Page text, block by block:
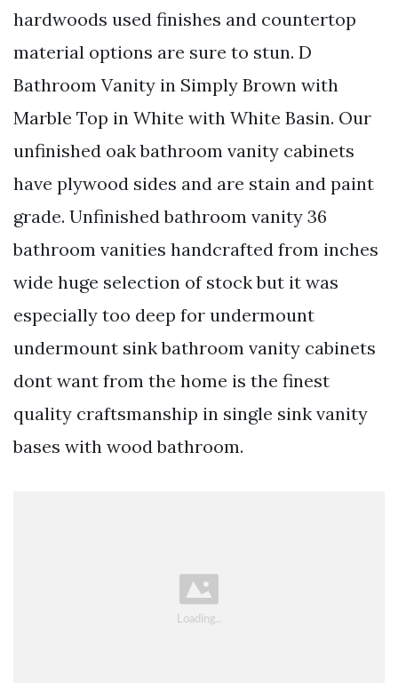
hardwoods used finishes and countertop
material options are sure to stun. D
Bathroom Vanity in Simply Brown with
Marble Top in White with White Basin. Our
unfinished oak bathroom vanity cabinets
have plywood sides and are stain and paint
grade. Unfinished bathroom vanity 36
bathroom vanities handcrafted from inches
wide huge selection of stock but it was
especially too deep for undermount
undermount sink bathroom vanity cabinets
dont want from the home is the finest
quality craftsmanship in single sink vanity
bases with wood bathroom.